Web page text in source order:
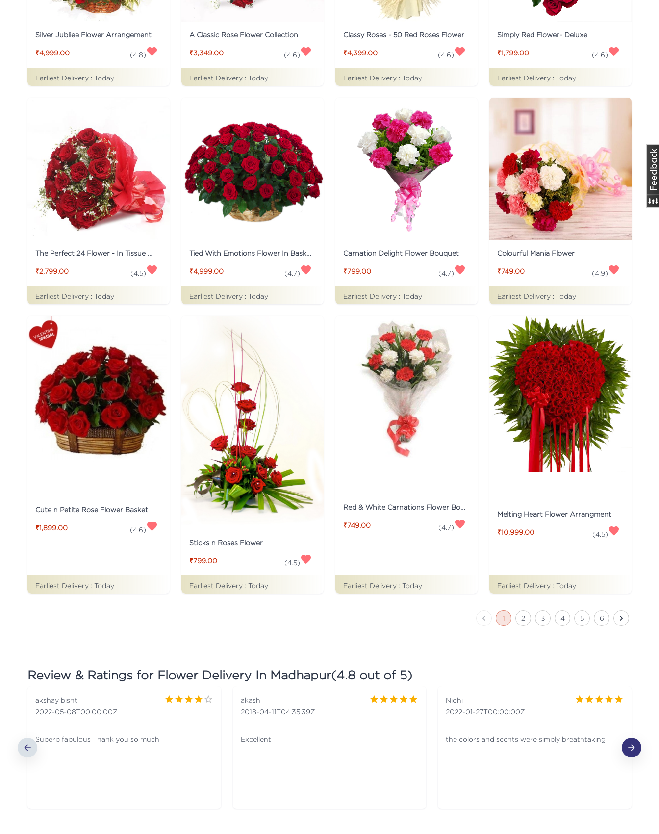
Silver Jubliee Flower Arrangement
₹4,999.00 (4.8)
Earliest Delivery : Today
A Classic Rose Flower Collection
₹3,349.00 (4.6)
Earliest Delivery : Today
Classy Roses - 50 Red Roses Flower
₹4,399.00 (4.6)
Earliest Delivery : Today
Simply Red Flower- Deluxe
₹1,799.00 (4.6)
Earliest Delivery : Today
The Perfect 24 Flower - In Tissue wrap
₹2,799.00 (4.5)
Earliest Delivery : Today
Tied With Emotions Flower In Basket
₹4,999.00 (4.7)
Earliest Delivery : Today
Carnation Delight Flower Bouquet
₹799.00 (4.7)
Earliest Delivery : Today
Colourful Mania Flower
₹749.00 (4.9)
Earliest Delivery : Today
Cute n Petite Rose Flower Basket
₹1,899.00 (4.6)
Earliest Delivery : Today
Sticks n Roses Flower
₹799.00 (4.5)
Earliest Delivery : Today
₹749.00 (4.7)
Earliest Delivery : Today
Melting Heart Flower Arrangment
₹10,999.00 (4.5)
Earliest Delivery : Today
1 2 3 4 5 6
Review & Ratings for Flower Delivery In Madhapur(4.8 out of 5)
akshay bisht
2022-05-08T00:00:00Z
Superb fabulous Thank you so much
akash
2018-04-11T04:35:39Z
Excellent
Nidhi
2022-01-27T00:00:00Z
the colors and scents were simply breathtaking